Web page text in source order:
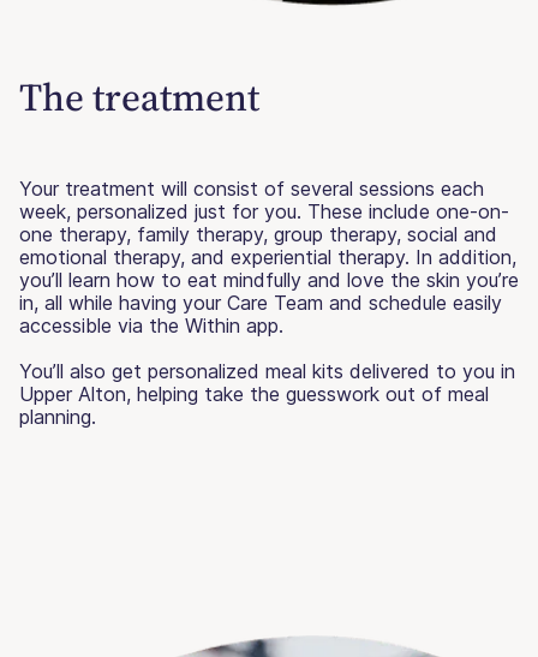
The treatment
Your treatment will consist of several sessions each
week, personalized just for you. These include one-on-
one therapy, family therapy, group therapy, social and
emotional therapy, and experiential therapy. In addition,
you’ll learn how to eat mindfully and love the skin you’re
in, all while having your Care Team and schedule easily
accessible via the Within app.
You’ll also get personalized meal kits delivered to you in
Upper Alton, helping take the guesswork out of meal
planning.